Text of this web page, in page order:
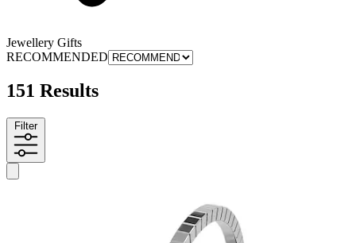
Jewellery Gifts
RECOMMENDED
151 Results
Filter